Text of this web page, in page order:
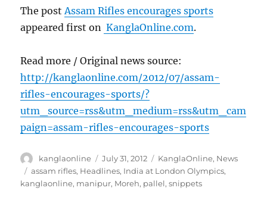
The post Assam Rifles encourages sports
appeared first on KanglaOnline.com.
Read more / Original news source:
http://kanglaonline.com/2012/07/assam-
rifles-encourages-sports/?
utm_source=rss&utm_medium=rss&utm_cam
paign=assam-rifles-encourages-sports
Author
kanglaonline
Posted
on
July 31, 2012 Categories
KanglaOnline, News
Tags
assam rifles, Headlines, India at London Olympics,
kanglaonline, manipur, Moreh, pallel,snippets